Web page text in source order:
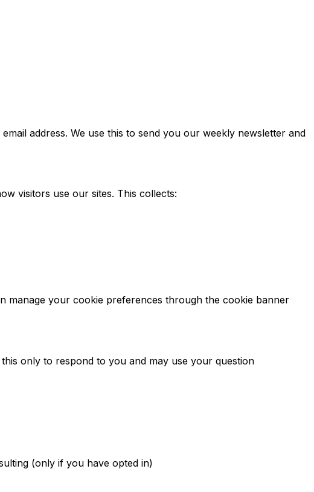
address. We use this to send you our weekly newsletter and
visitors use our sites. This collects:
manage your cookie preferences through the cookie banner
only to respond to you and may use your question
(only if you have opted in)